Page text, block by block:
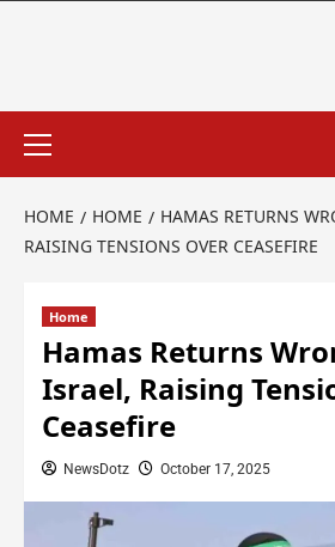
HOME HOME
HAMAS RETURNS
RAISING TENSIONS OVER CEASEFIRE
Home
Hamas Returns
Israel, Raising
Ceasefire
NewsDotz October 17, 2025